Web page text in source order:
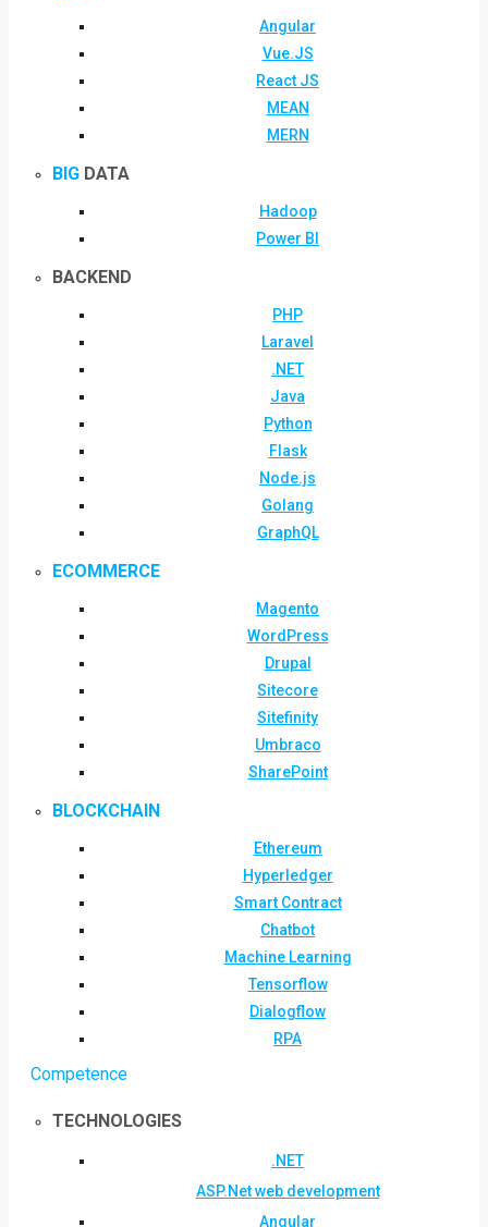
Angular
Vue.JS
React JS
MEAN
MERN
BIG DATA
Hadoop
Power BI
BACKEND
PHP
Laravel
.NET
Java
Python
Flask
Node.js
Golang
GraphQL
ECOMMERCE
Magento
WordPress
Drupal
Sitecore
Sitefinity
Umbraco
SharePoint
BLOCKCHAIN
Ethereum
Hyperledger
Smart Contract
Chatbot
Machine Learning
Tensorflow
Dialogflow
RPA
Competence
TECHNOLOGIES
.NET
ASP.Net web development
Angular